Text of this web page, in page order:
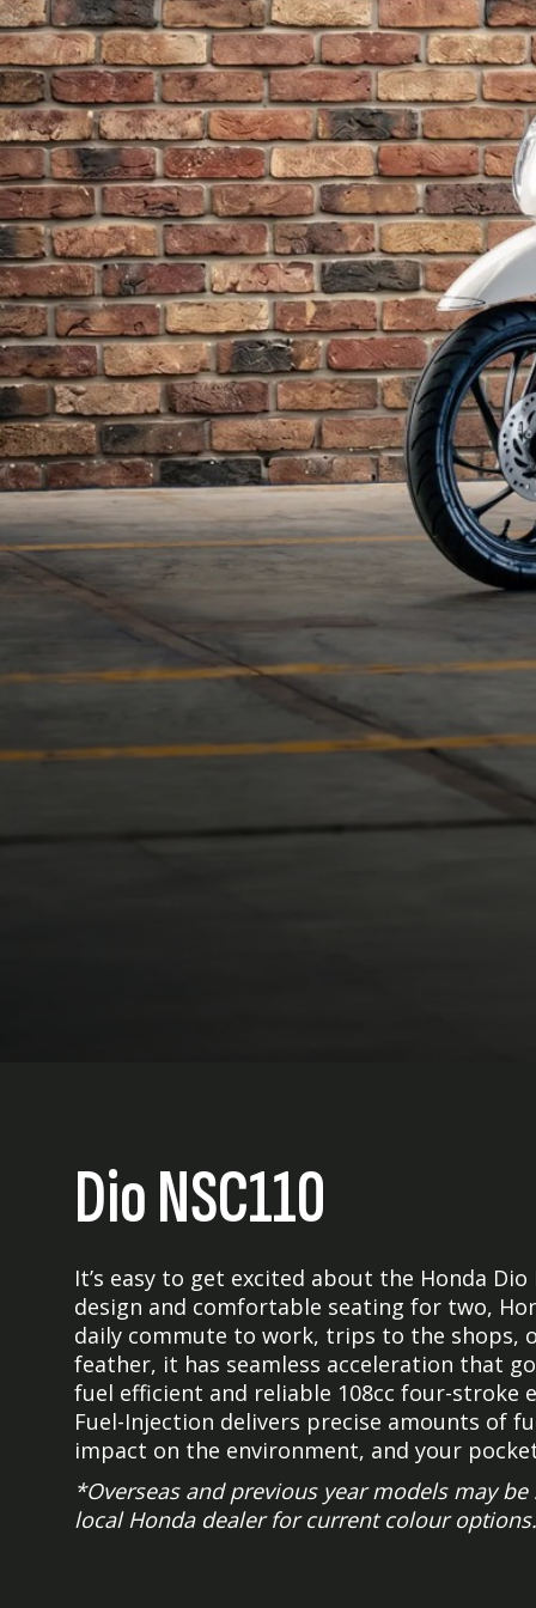
Dio NSC110
It’s easy to get excited about the Honda
design and comfortable seating for two,
daily commute to work, trips to the shops,
feather, it has seamless acceleration that
fuel efficient and reliable 108cc four-stroke
Fuel-Injection delivers precise amounts of
impact on the environment, and your
*Overseas and previous year models may
local Honda dealer for current colour options.